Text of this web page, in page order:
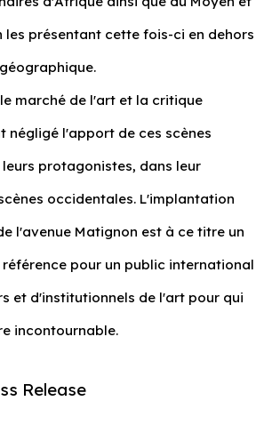
les présentant cette fois-ci en dehors
marché de l'art et la critique
négligé l'apport de ces scènes
protagonistes, dans leur
occidentales. L'implantation
l'avenue Matignon est à ce titre un
pour un public international
et d'institutionnels de l'art pour qui
incontournable.
Release